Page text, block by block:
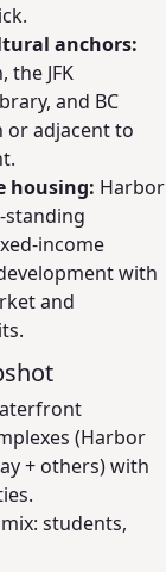
anchors:
the JFK
and BC
or adjacent to
housing: Harbor
standing
income
with
and
(Harbor
+ others) with
students,